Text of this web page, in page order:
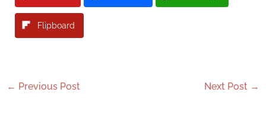
Flipboard
← Previous Post Next Post →